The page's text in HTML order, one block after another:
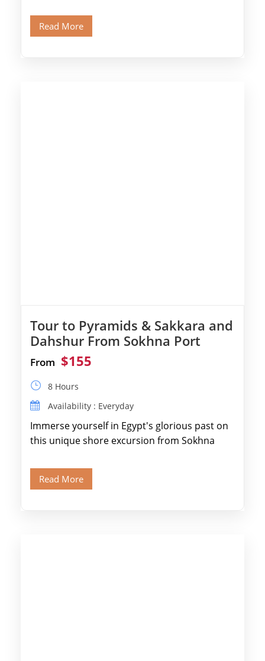
Read More
Tour to Pyramids & Sakkara and
Dahshur From Sokhna Port
From $155
8 Hours
Availability : Everyday
Immerse yourself in Egypt's glorious past on
this unique shore excursion from Sokhna
and […]
Read More